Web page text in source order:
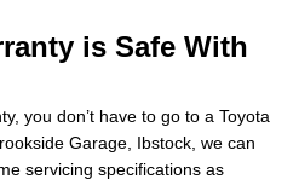
is Safe With
you don’t have to go to a Toyota
Garage, Ibstock, we can
servicing specifications as